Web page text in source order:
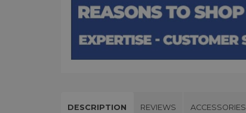
DESCRIPTION REVIEWS ACCESSORIES